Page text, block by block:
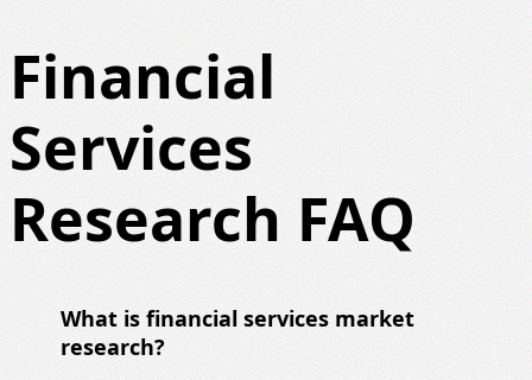
Financial
Services
Research FAQ
What is financial services market
research?